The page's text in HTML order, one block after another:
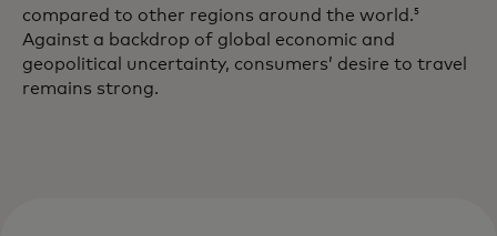
compared to other regions around the world.5
Against a backdrop of global economic and
geopolitical uncertainty, consumers’ desire to travel
remains strong.